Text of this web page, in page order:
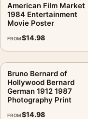
American Film Market
1984 Entertainment
Movie Poster
FROM$14.98
Bruno Bernard of
Hollywood Bernard
German 1912 1987
Photography Print
FROM$14.98